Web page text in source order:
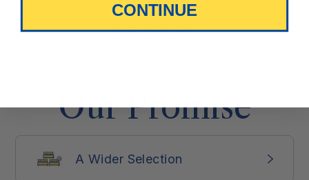
Our Promise
A Wider Selection
CONTINUE